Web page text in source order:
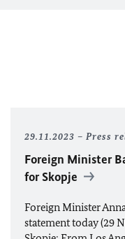
29.11.2023 Press
Foreign Minister
for Skopje
Foreign Minister
statement today (29